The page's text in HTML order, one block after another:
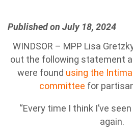
Published on July 18, 2024
WINDSOR – MPP Lisa
out the following statement
were found using the
committee for
“Every time I think I’ve
again.